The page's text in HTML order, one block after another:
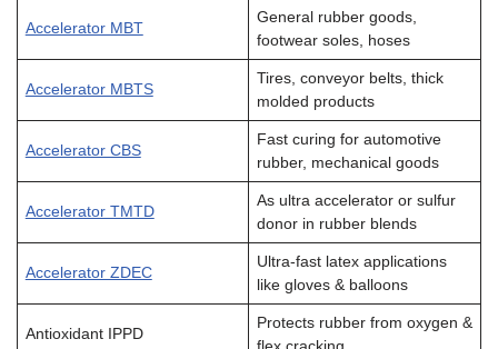
Accelerator MBT
General rubber goods,
footwear soles, hoses
Accelerator MBTS
Tires, conveyor belts, thick
molded products
Accelerator CBS
Fast curing for automotive
rubber, mechanical goods
Accelerator TMTD
As ultra accelerator or sulfur
donor in rubber blends
Accelerator ZDEC
Ultra-fast latex applications
like gloves & balloons
Antioxidant IPPD
Protects rubber from oxygen &